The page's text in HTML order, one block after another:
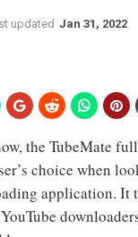
updated Jan 31, 2022
the TubeMate
choice when
application. It